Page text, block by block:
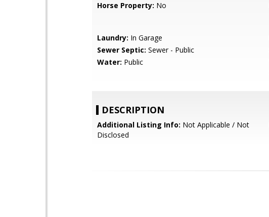
Horse Property: No
Laundry: In Garage
Sewer Septic: Sewer - Public
Water: Public
DESCRIPTION
Additional Listing Info: Not Applicable / Not
Disclosed